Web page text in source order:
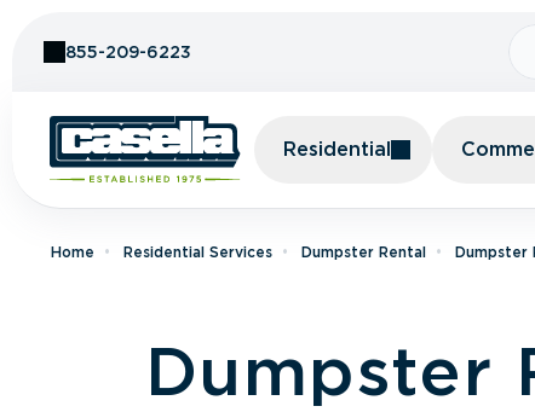
855-209-6223
Residential
Home Residential Services Dumpster Rental Dumpster
Dumpster